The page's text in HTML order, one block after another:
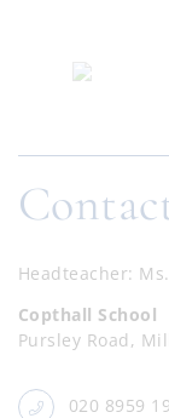
Headteacher
Copthall School
Pursley Road,
020 8959